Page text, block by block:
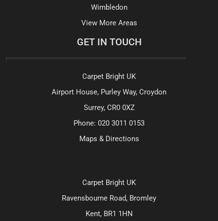
Wimbledon
View More Areas
GET IN TOUCH
Carpet Bright UK
Airport House, Purley Way, Croydon
Surrey, CR0 0XZ
Phone: 020 3011 0153
Maps & Directions
Carpet Bright UK
Ravensbourne Road, Bromley
Kent, BR1 1HN